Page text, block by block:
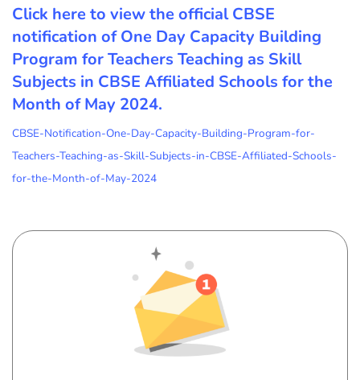
Click here to view the official CBSE
notification of One Day Capacity Building
Program for Teachers Teaching as Skill
Subjects in CBSE Affiliated Schools for the
Month of May 2024.
CBSE-Notification-One-Day-Capacity-Building-Program-for-
Teachers-Teaching-as-Skill-Subjects-in-CBSE-Affiliated-Schools-
for-the-Month-of-May-2024